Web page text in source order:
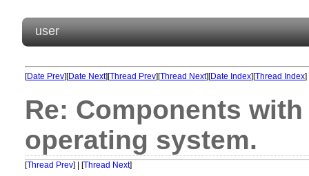
user
[Date Prev][Date Next][Thread Prev][Thread Next][Date Index][Thread Index]
Re: Components with
operating system.
[Thread Prev] | [Thread Next]